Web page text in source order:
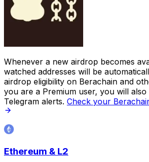
Whenever a new airdrop becomes
watched addresses will be
airdrop eligibility on Berachain and
you are a Premium user, you will also
Telegram alerts. Check your
Ethereum & L2